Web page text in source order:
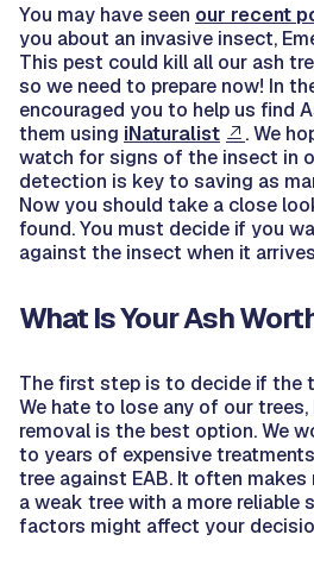
You may have seen our recent
you about an invasive insect,
This pest could kill all our ash
so we need to prepare now! In
encouraged you to help us find
them using iNaturalist
. We
watch for signs of the insect in
detection is key to saving as
Now you should take a close
found. You must decide if you
against the insect when it
What Is Your Ash
The first step is to decide if the
We hate to lose any of our
removal is the best option. We
to years of expensive
tree against EAB. It often
a weak tree with a more reliable
factors might affect your